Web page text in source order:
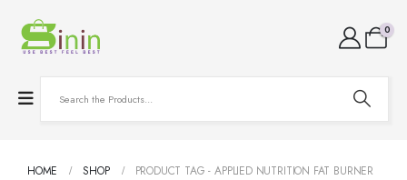
0
HOME SHOP PRODUCT TAG -APPLIED NUTRITION FAT BURNER